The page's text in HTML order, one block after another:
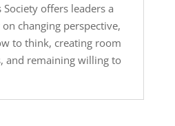
Society offers leaders a
changing perspective,
to think, creating room
and remaining willing to